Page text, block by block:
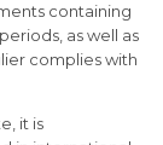
containing
as well as
complies with
it is